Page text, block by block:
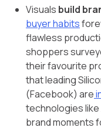
Visuals build
buyer habits
flawless
shoppers
their favourite
that leading
(Facebook) are
technologies like
brand moments